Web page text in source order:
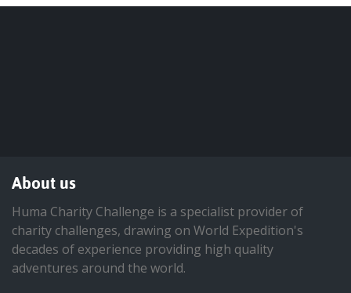
About us
Huma Charity Challenge is a specialist provider of
charity challenges, drawing on World Expedition's
decades of experience providing high quality
adventures around the world.